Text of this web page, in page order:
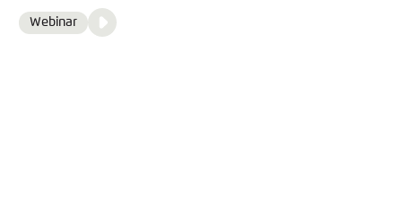
Format
Webinar
Media
Video